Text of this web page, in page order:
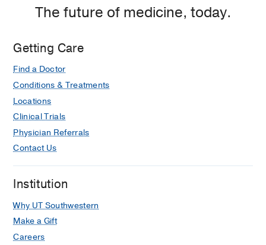
Worth
The future of medicine, today.
Getting Care
Find a Doctor
Conditions & Treatments
Locations
Clinical Trials
Physician Referrals
Contact Us
Institution
Why UT Southwestern
Make a Gift
Careers